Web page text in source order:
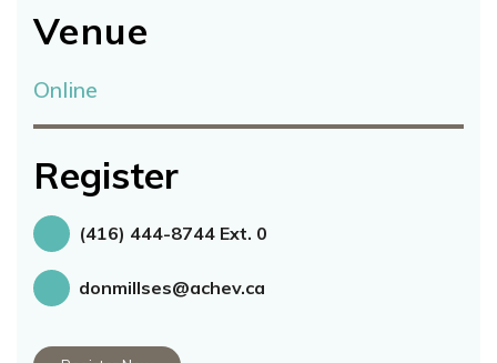
Venue
Online
Register
(416) 444-8744 Ext. 0
donmillses@achev.ca